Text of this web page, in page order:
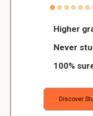
Higher
Never
100%
Discover